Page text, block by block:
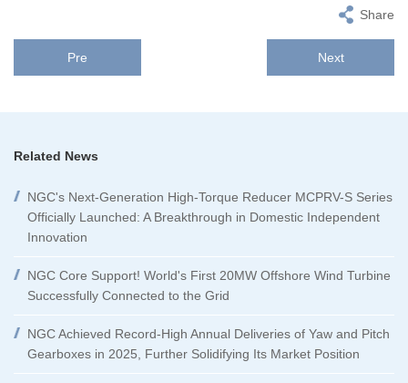
Share
Pre Next
Related News
NGC's Next-Generation High-Torque Reducer MCPRV-S Series
Officially Launched: A Breakthrough in Domestic Independent
Innovation
NGC Core Support! World's First 20MW Offshore Wind Turbine
Successfully Connected to the Grid
NGC Achieved Record-High Annual Deliveries of Yaw and Pitch
Gearboxes in 2025, Further Solidifying Its Market Position